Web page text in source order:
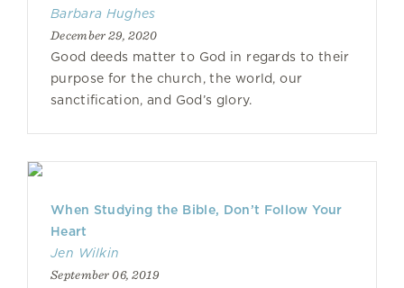
Barbara Hughes
December 29, 2020
Good deeds matter to God in regards to their
purpose for the church, the world, our
sanctification, and God’s glory.
When Studying the Bible, Don’t Follow Your
Heart
Jen Wilkin
September 06, 2019